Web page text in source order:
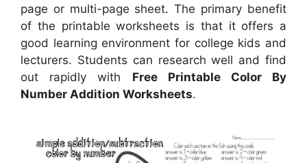
page or multi-page sheet. The primary benefit
of the printable worksheets is that it offers a
good learning environment for college kids and
lecturers. Students can research well and find
out rapidly with Free Printable Color By
Number Addition Worksheets.